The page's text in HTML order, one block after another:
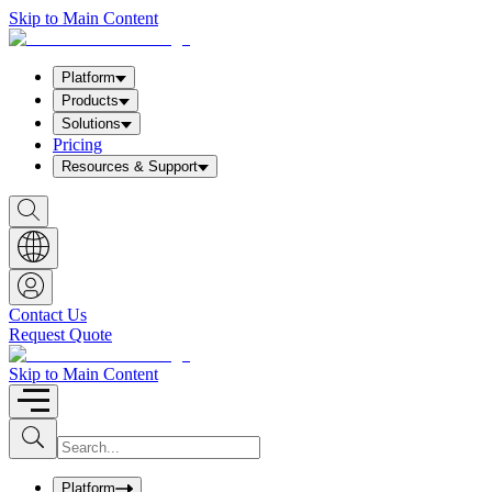
Skip to Main Content
Platform
Products
Solutions
Pricing
Resources & Support
S
h
o
w
S
e
a
r
c
h
b
o
x
Contact Us
Request Quote
Skip to Main Content
S
u
b
I
n
uPlatform